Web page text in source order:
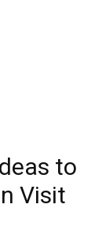
to
Visit